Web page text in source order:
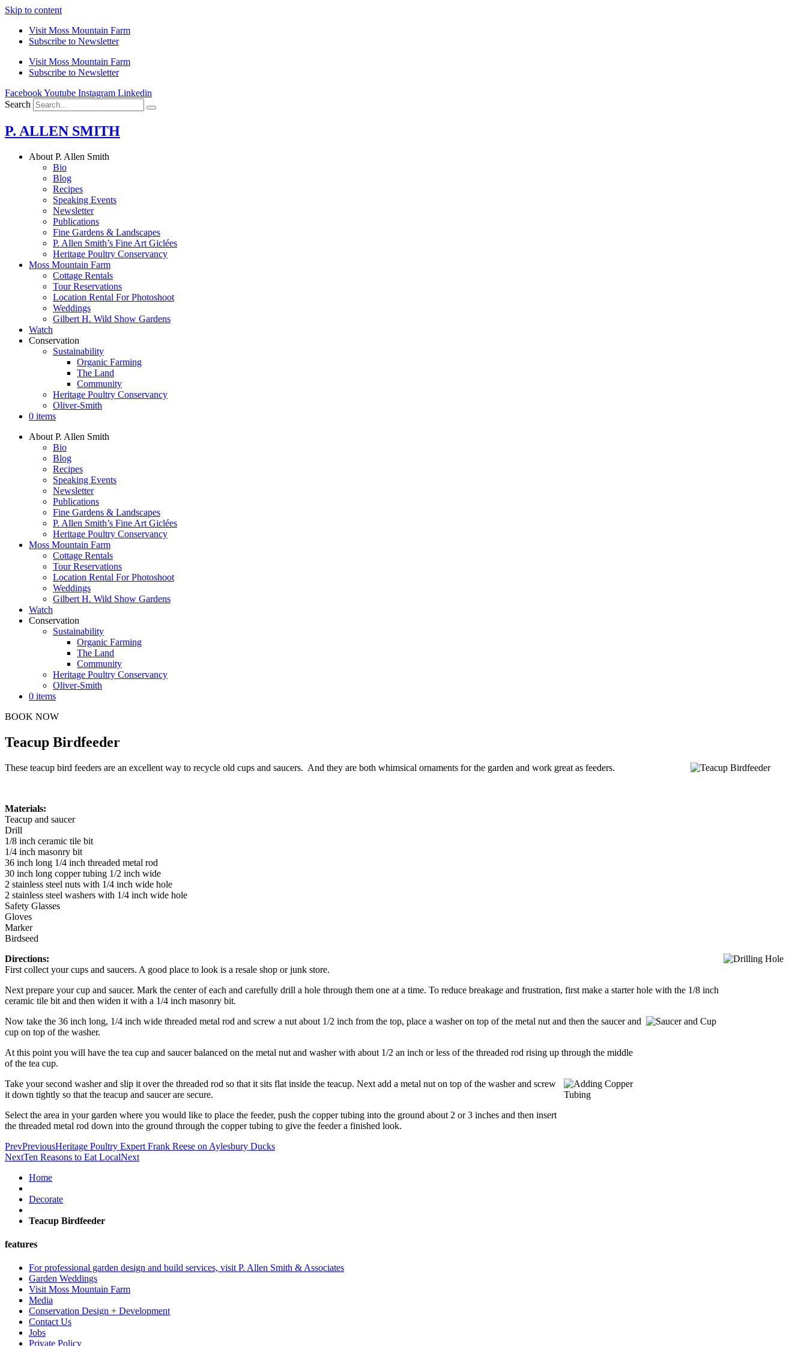
Skip to content
Visit Moss Mountain Farm
Subscribe to Newsletter
Visit Moss Mountain Farm
Subscribe to Newsletter
FacebookYoutube Instagram Linkedin
Search
P. ALLEN SMITH
About P. Allen Smith
Bio
Blog
Recipes
Speaking Events
Newsletter
Publications
Fine Gardens & Landscapes
P. Allen Smith’s Fine Art Giclées
Heritage Poultry Conservancy
Moss Mountain Farm
Cottage Rentals
Tour Reservations
Location Rental For Photoshoot
Weddings
Gilbert H. Wild Show Gardens
Watch
Conservation
Sustainability
Organic Farming
The Land
Community
Heritage Poultry Conservancy
Oliver-Smith
0 items
About P. Allen Smith
Bio
Blog
Recipes
Speaking Events
Newsletter
Publications
Fine Gardens & Landscapes
P. Allen Smith’s Fine Art Giclées
Heritage Poultry Conservancy
Moss Mountain Farm
Cottage Rentals
Tour Reservations
Location Rental For Photoshoot
Weddings
Gilbert H. Wild Show Gardens
Watch
Conservation
Sustainability
Organic Farming
The Land
Community
Heritage Poultry Conservancy
Oliver-Smith
0 items
BOOK NOW
Teacup Birdfeeder
These teacup bird feeders are an excellent way to recycle old cups and saucers. And they are both whimsical ornaments for the garden and work great as feeders.
Materials:
Teacup and saucer
Drill
1/8 inch ceramic tile bit
1/4 inch masonry bit
36 inch long 1/4 inch threaded metal rod
30 inch long copper tubing 1/2 inch wide
2 stainless steel nuts with 1/4 inch wide hole
2 stainless steel washers with 1/4 inch wide hole
Safety Glasses
Gloves
Marker
Birdseed
Directions:
First collect your cups and saucers. A good place to look is a resale shop or junk store.
Next prepare your cup and saucer. Mark the center of each and carefully drill a hole through them one at a time. To reduce breakage and frustration, first make a starter hole with the 1/8 inch
ceramic tile bit and then widen it with a 1/4 inch masonry bit.
Now take the 36 inch long, 1/4 inch wide threaded metal rod and screw a nut about 1/2 inch from the top, place a washer on top of the metal nut and then the saucer and
cup on top of the washer.
At this point you will have the tea cup and saucer balanced on the metal nut and washer with about 1/2 an inch or less of the threaded rod rising up through the middle
of the tea cup.
Take your second washer and slip it over the threaded rod so that it sits flat inside the teacup. Next add a metal nut on top of the washer and screw
it down tightly so that the teacup and saucer are secure.
Select the area in your garden where you would like to place the feeder, push the copper tubing into the ground about 2 or 3 inches and then insert
the threaded metal rod down into the ground through the copper tubing to give the feeder a finished look.
PrevPreviousHeritage Poultry Expert Frank Reese on Aylesbury Ducks
NextTen Reasons to Eat LocalNext
Home
Decorate
Teacup Birdfeeder
features
For professional garden design and build services, visit P. Allen Smith & Associates
Garden Weddings
Visit Moss Mountain Farm
Media
Conservation Design + Development
Contact Us
Jobs
Private Policy